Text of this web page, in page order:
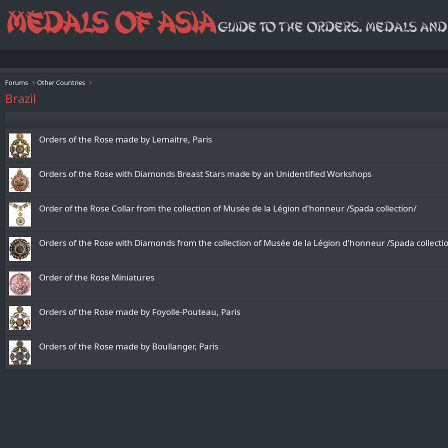
Forums Other Countries
Brazil
Orders of the Rose made by Lemaitre, Paris
Orders of the Rose with Diamonds Breast Stars made by an Unidentified Workshops
Order of the Rose Collar from the collection of Musée de la Légion d'honneur /Spada collection/
Orders of the Rose with Diamonds from the collection of Musée de la Légion d'honneur /Spada
Order of the Rose Miniatures
Orders of the Rose made by Foyolle-Pouteau, Paris
Orders of the Rose made by Boullanger, Paris